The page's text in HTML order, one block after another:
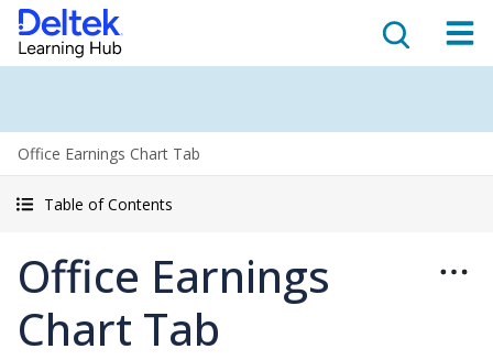
Office Earnings Chart Tab
Table of Contents
Office Earnings
Chart Tab